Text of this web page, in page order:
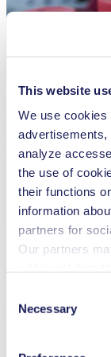
This website
We use cookies
analyze
the use of
their functions
information
partners for
Our partners
revoke your
at the end of
You can find
Selection
Necessary
KNF diaphragm
cost-effective
pressure and
Read more